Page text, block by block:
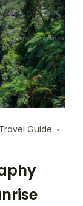
Travel Guide